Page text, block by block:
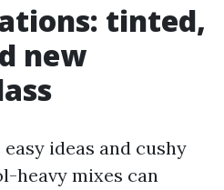
tinted,
new
ideas and cushy
heavy mixes can